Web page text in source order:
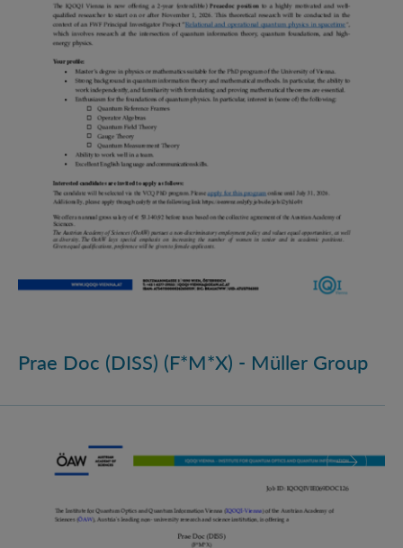
Prae Doc (DISS) (F*M*X) - Müller Group